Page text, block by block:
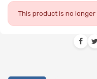
This product is no longer